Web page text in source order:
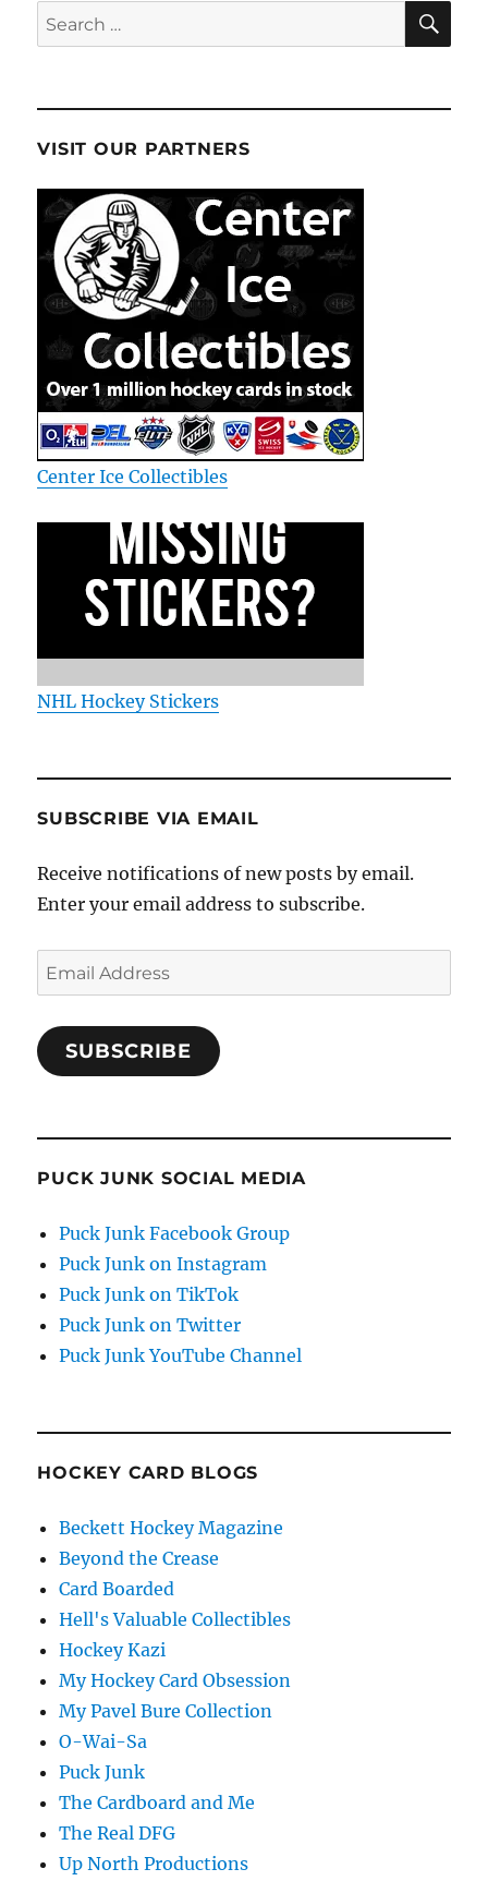
Search
for:
VISIT OUR PARTNERS
Center Ice Collectibles
NHL Hockey Stickers
SUBSCRIBE VIA EMAIL
Receive notifications of new posts by email.
Enter your email address to subscribe.
Email
Address
SUBSCRIBE
PUCK JUNK SOCIAL MEDIA
Puck Junk Facebook Group
Puck Junk on Instagram
Puck Junk on TikTok
Puck Junk on Twitter
Puck Junk YouTube Channel
HOCKEY CARD BLOGS
Beckett Hockey Magazine
Beyond the Crease
Card Boarded
Hell's Valuable Collectibles
Hockey Kazi
My Hockey Card Obsession
My Pavel Bure Collection
O-Wai-Sa
Puck Junk
The Cardboard and Me
The Real DFG
Up North Productions